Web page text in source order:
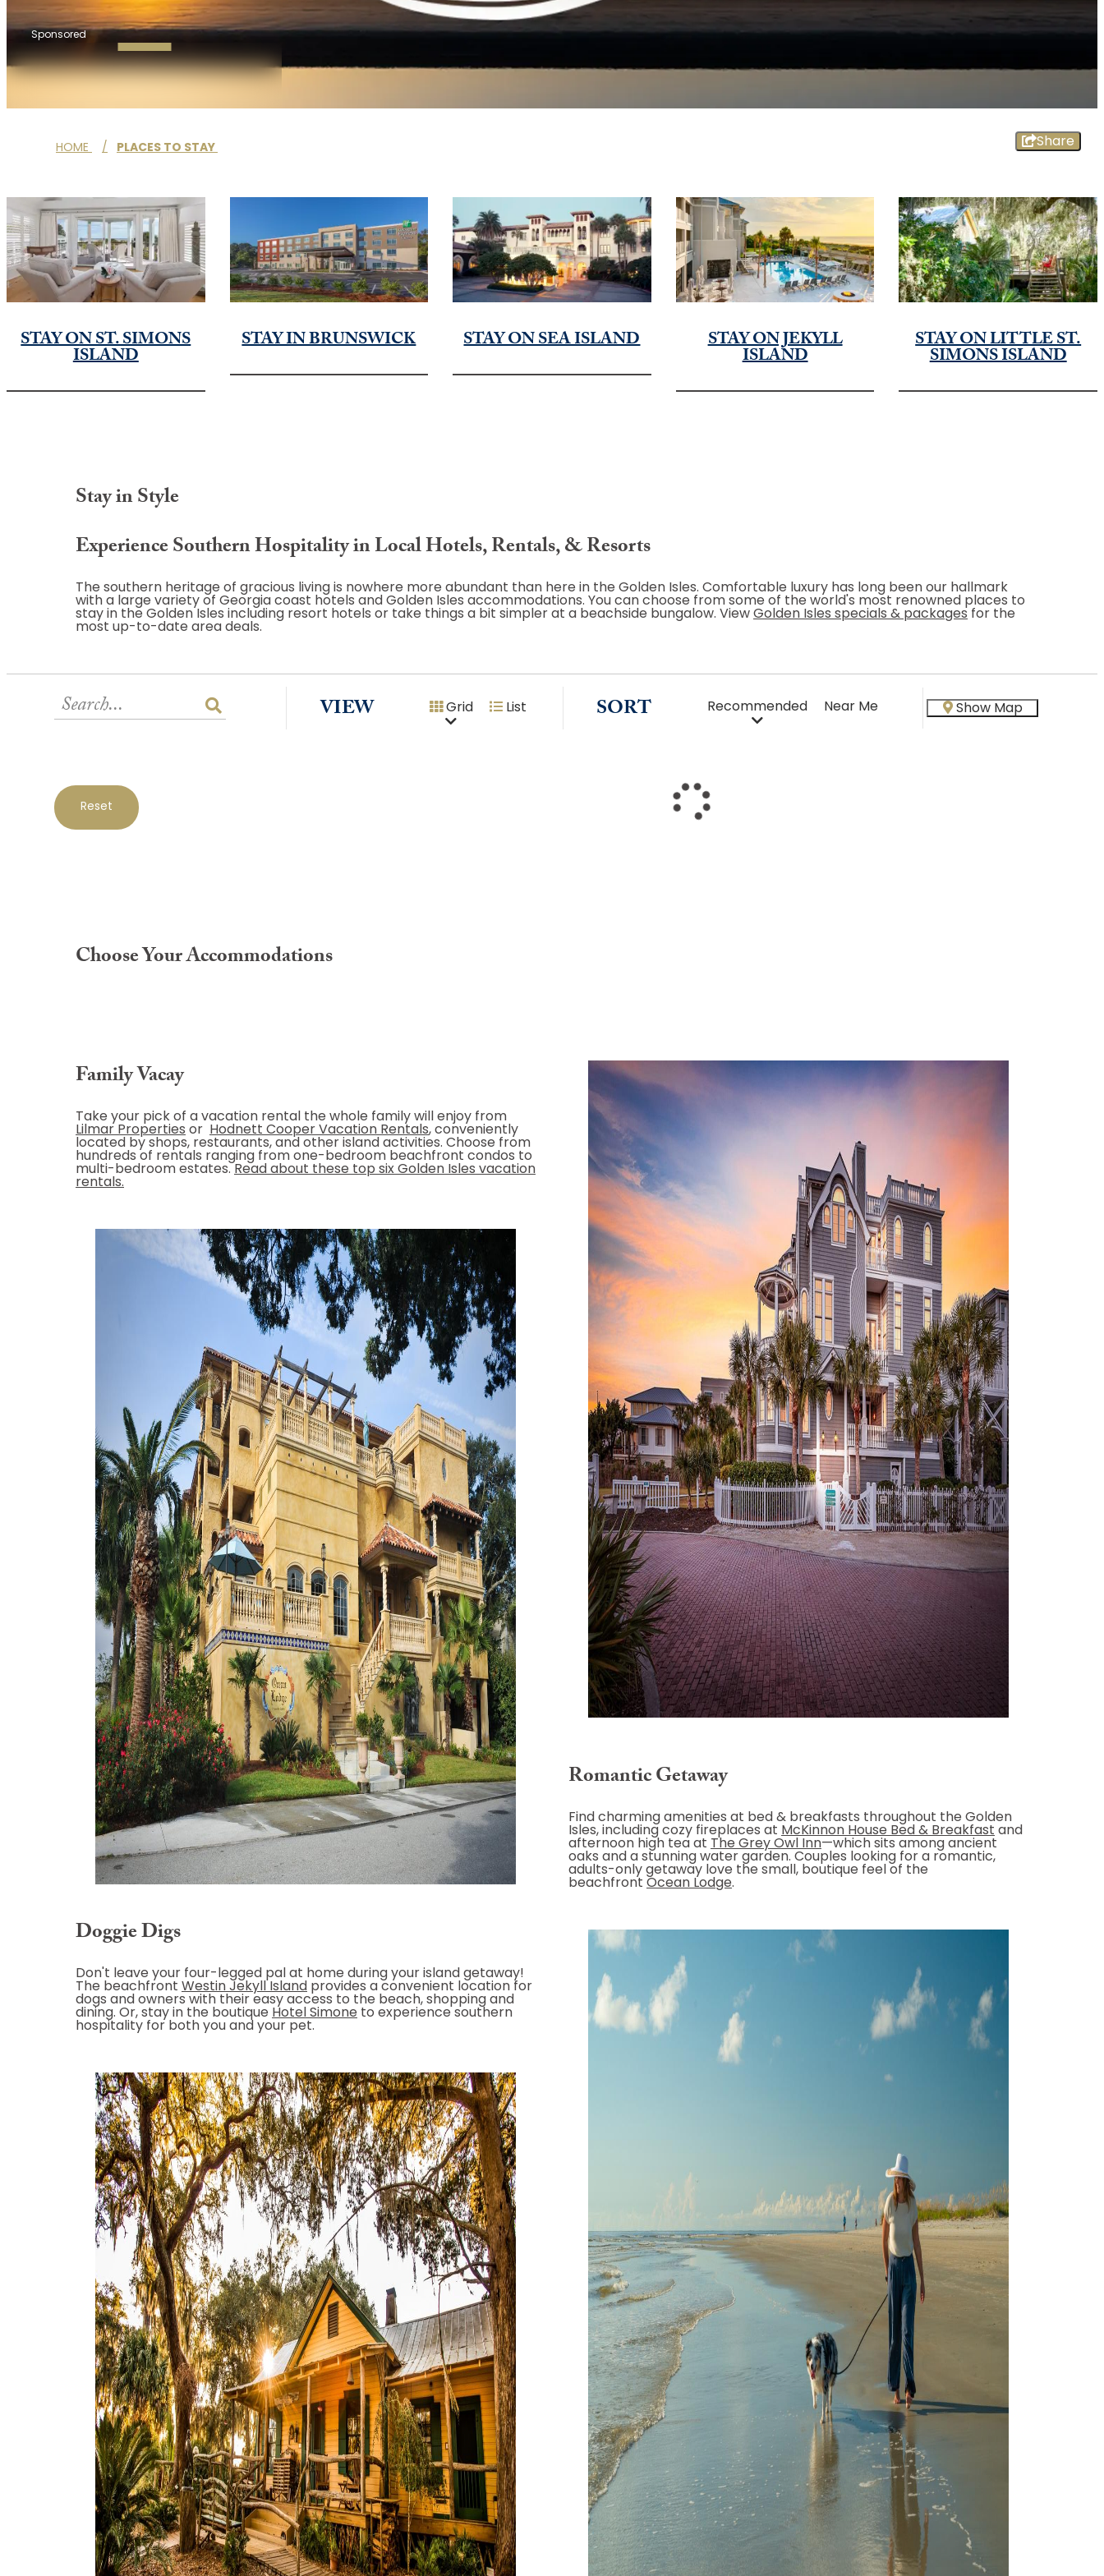
Sponsored
HOME / PLACES TO STAY Share
STAY ON ST. SIMONS
ISLAND
STAY IN BRUNSWICK STAY ON SEA ISLAND STAY ON JEKYLL
ISLAND
STAY ON LITTLE ST.
SIMONS ISLAND
Stay in Style
Experience Southern Hospitality in Local Hotels, Rentals, & Resorts
The southern heritage of gracious living is nowhere more abundant than here in the Golden Isles. Comfortable luxury has long been our hallmark
with a large variety of Georgia coast hotels and Golden Isles accommodations. You can choose from some of the world's most renowned places to
stay in the Golden Isles including resort hotels or take things a bit simpler at a beachside bungalow. View Golden Isles specials & packages for the
most up-to-date area deals.
Reset
VIEW Grid List SORT Recommended Near Me Show Map
Choose Your Accommodations
Family Vacay
Take your pick of a vacation rental the whole family will enjoy from
Lilmar Properties or Hodnett Cooper Vacation Rentals, conveniently
located by shops, restaurants, and other island activities. Choose from
hundreds of rentals ranging from one-bedroom beachfront condos to
multi-bedroom estates. Read about these top six Golden Isles vacation
rentals.
Doggie Digs
Don't leave your four-legged pal at home during your island getaway!
The beachfront Westin Jekyll Island provides a convenient location for
dogs and owners with their easy access to the beach, shopping and
dining. Or, stay in the boutique Hotel Simone to experience southern
hospitality for both you and your pet.
Romantic Getaway
Find charming amenities at bed & breakfasts throughout the Golden
Isles, including cozy fireplaces at McKinnon House Bed & Breakfast and
afternoon high tea at The Grey Owl Inn—which sits among ancient
oaks and a stunning water garden. Couples looking for a romantic,
adults-only getaway love the small, boutique feel of the
beachfront Ocean Lodge.